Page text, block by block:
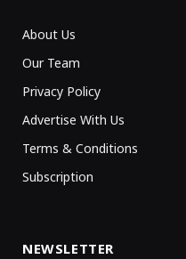
About Us
Our Team
Privacy Policy
Advertise With Us
Terms & Conditions
Subscription
NEWSLETTER